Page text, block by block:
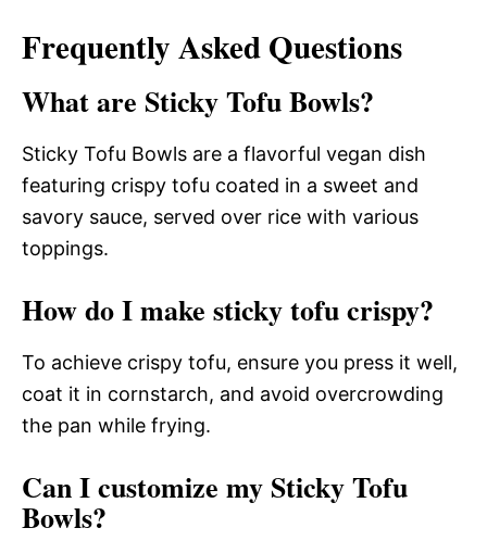
Frequently Asked Questions
What are Sticky Tofu Bowls?
Sticky Tofu Bowls are a flavorful vegan dish
featuring crispy tofu coated in a sweet and
savory sauce, served over rice with various
toppings.
How do I make sticky tofu crispy?
To achieve crispy tofu, ensure you press it well,
coat it in cornstarch, and avoid overcrowding
the pan while frying.
Can I customize my Sticky Tofu
Bowls?